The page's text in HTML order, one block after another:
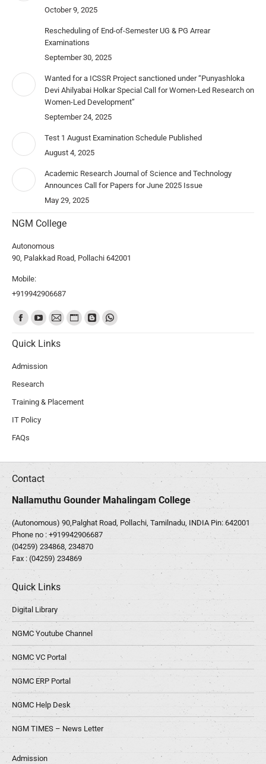
October 9, 2025
Rescheduling of End-of-Semester UG & PG Arrear
Examinations
September 30, 2025
Wanted for a ICSSR Project sanctioned under “Punyashloka
Devi Ahilyabai Holkar Special Call for Women-Led Research on
Women-Led Development”
September 24, 2025
Test 1 August Examination Schedule Published
August 4, 2025
Academic Research Journal of Science and Technology
Announces Call for Papers for June 2025 Issue
May 29, 2025
NGM College
Autonomous
90, Palakkad Road, Pollachi 642001
Mobile:
+919942906687
Find us on:
Quick Links
Admission
Research
Training & Placement
IT Policy
FAQs
Contact
Nallamuthu Gounder Mahalingam College
(Autonomous) 90,Palghat Road, Pollachi, Tamilnadu, INDIA Pin: 642001
Phone no : +919942906687
(04259) 234868, 234870
Fax : (04259) 234869
Quick Links
Digital Library
NGMC Youtube Channel
NGMC VC Portal
NGMC ERP Portal
NGMC Help Desk
NGM TIMES – News Letter
Admission